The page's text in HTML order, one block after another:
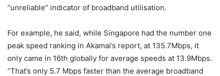
“unreliable” indicator of broadband utilisation.
For example, he said, while Singapore had the number one
peak speed ranking in Akamai’s report, at 135.7Mbps, it
only came in 16th globally for average speeds at 13.9Mbps.
“That’s only 5.7 Mbps faster than the average broadband